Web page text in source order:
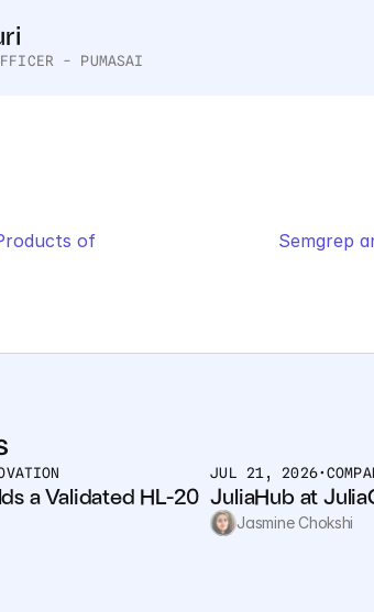
- PUMASAI
of
Semgrep
a Validated HL-20
JUL 21, 2026•
JuliaHub at
Jasmine Chokshi